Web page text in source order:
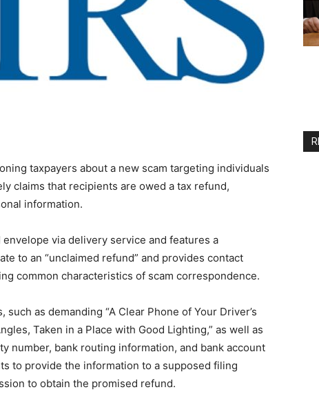
taxpayers about a new scam targeting individuals
claims that recipients are owed a tax refund,
information.
via delivery service and features a
to an “unclaimed refund” and provides contact
common characteristics of scam correspondence.
as demanding “A Clear Phone of Your Driver’s
Taken in a Place with Good Lighting,” as well as
number, bank routing information, and bank account
to provide the information to a supposed filing
to obtain the promised refund.